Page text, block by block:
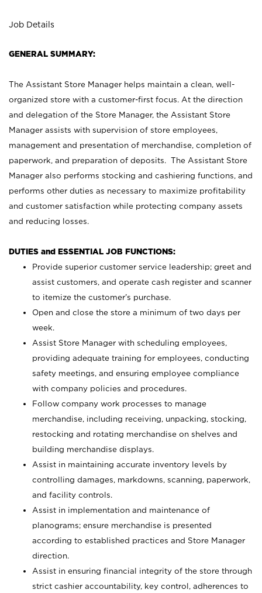
Job Details
GENERAL SUMMARY:
The Assistant Store Manager helps maintain a clean, well-
organized store with a customer-first focus. At the direction
and delegation of the Store Manager, the Assistant Store
Manager assists with supervision of store employees,
management and presentation of merchandise, completion of
paperwork, and preparation of deposits. The Assistant Store
Manager also performs stocking and cashiering functions, and
performs other duties as necessary to maximize profitability
and customer satisfaction while protecting company assets
and reducing losses.
DUTIES and ESSENTIAL JOB FUNCTIONS:
Provide superior customer service leadership; greet and
assist customers, and operate cash register and scanner
to itemize the customer’s purchase.
Open and close the store a minimum of two days per
week.
Assist Store Manager with scheduling employees,
providing adequate training for employees, conducting
safety meetings, and ensuring employee compliance
with company policies and procedures.
Follow company work processes to manage
merchandise, including receiving, unpacking, stocking,
restocking and rotating merchandise on shelves and
building merchandise displays.
Assist in maintaining accurate inventory levels by
controlling damages, markdowns, scanning, paperwork,
and facility controls.
Assist in implementation and maintenance of
planograms; ensure merchandise is presented
according to established practices and Store Manager
direction.
Assist in ensuring financial integrity of the store through
strict cashier accountability, key control, adherences to